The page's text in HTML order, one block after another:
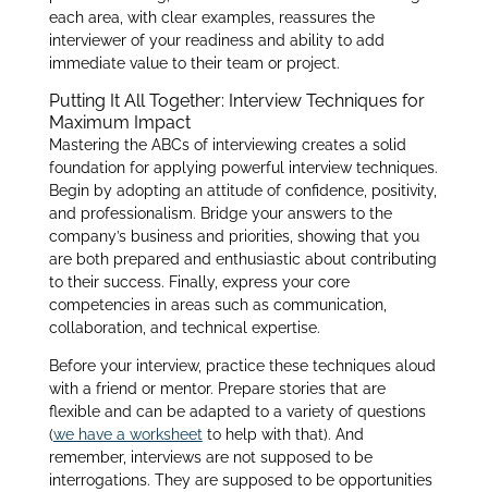
each area, with clear examples, reassures the
interviewer of your readiness and ability to add
immediate value to their team or project.
Putting It All Together: Interview Techniques for
Maximum Impact
Mastering the ABCs of interviewing creates a solid
foundation for applying powerful interview techniques.
Begin by adopting an attitude of confidence, positivity,
and professionalism. Bridge your answers to the
company’s business and priorities, showing that you
are both prepared and enthusiastic about contributing
to their success. Finally, express your core
competencies in areas such as communication,
collaboration, and technical expertise.
Before your interview, practice these techniques aloud
with a friend or mentor. Prepare stories that are
flexible and can be adapted to a variety of questions
(we have a worksheet to help with that). And
remember, interviews are not supposed to be
interrogations. They are supposed to be opportunities